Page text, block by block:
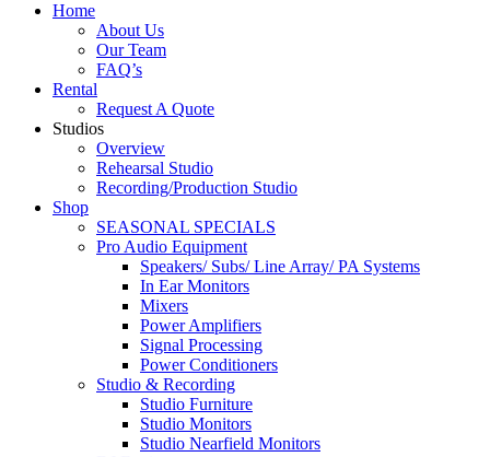
Home
About Us
Our Team
FAQ’s
Rental
Request A Quote
Studios
Overview
Rehearsal Studio
Recording/Production Studio
Shop
SEASONAL SPECIALS
Pro Audio Equipment
Speakers/ Subs/ Line Array/ PA Systems
In Ear Monitors
Mixers
Power Amplifiers
Signal Processing
Power Conditioners
Studio & Recording
Studio Furniture
Studio Monitors
Studio Nearfield Monitors